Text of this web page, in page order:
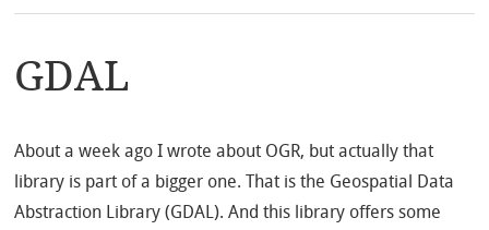
GDAL
About a week ago I wrote about OGR, but actually that
library is part of a bigger one. That is the Geospatial Data
Abstraction Library (GDAL). And this library offers some